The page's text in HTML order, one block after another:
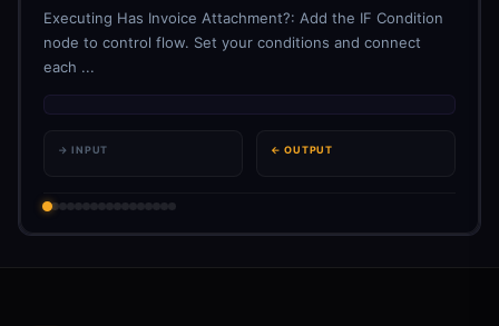
Executing Has Invoice Attachment?: Add the IF Condition
node to control flow. Set your conditions and connect
each ...
→ INPUT ← OUTPUT